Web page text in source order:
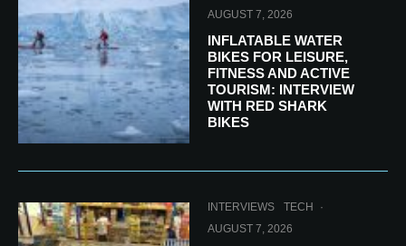
AUGUST 7, 2026
INFLATABLE WATER
BIKES FOR LEISURE,
FITNESS AND ACTIVE
TOURISM: INTERVIEW
WITH RED SHARK
BIKES
INTERVIEWS TECH
·
AUGUST 7, 2026